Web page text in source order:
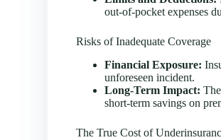
out-of-pocket expenses
Risks of Inadequate Coverage
Financial Exposure:
unforeseen incident.
Long-Term Impact:
short-term savings on
The True Cost of